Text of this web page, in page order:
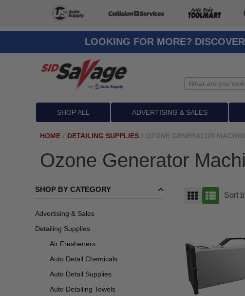
LOOKING FOR MORE?
SHOP ALL ADVERTISING & SALES
HOME / DETAILING SUPPLIES / OZONE GENERATOR
Ozone Generator
SHOP BY CATEGORY
Advertising & Sales
Detailing Supplies
Air Fresheners
Auto Detail Chemicals
Auto Detail Supplies
Auto Detailing Towels
Sort